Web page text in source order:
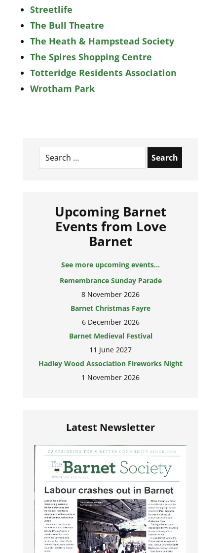
Streetlife
The Bull Theatre
The Heath & Hampstead Society
The Spires Shopping Centre
Totteridge Residents Association
Wrotham Park
Search
for:
Upcoming Barnet
Events from Love
Barnet
See more upcoming events...
Remembrance Sunday Parade
8 November 2026
Barnet Christmas Fayre
6 December 2026
Barnet Medieval Festival
11 June 2027
Hadley Wood Association Fireworks Night
1 November 2026
Latest Newsletter